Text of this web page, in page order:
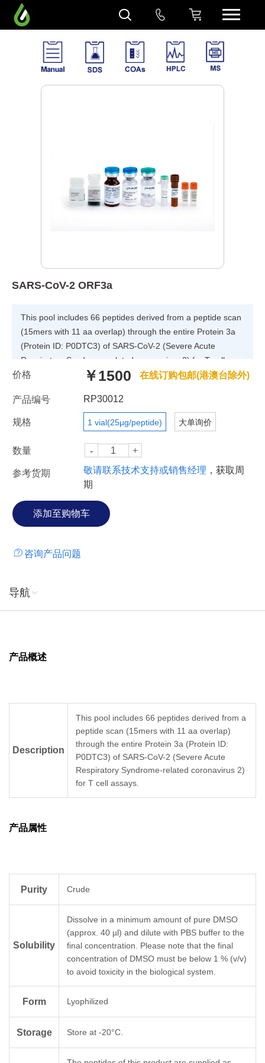
SARS-CoV-2 ORF3a
This pool includes 66 peptides derived from a peptide scan
(15mers with 11 aa overlap) through the entire Protein 3a
(Protein ID: P0DTC3) of SARS-CoV-2 (Severe Acute
Respiratory Syndrome-related coronavirus 2) for T cell
assays.
价格 ￥1500 在线订购包邮(港澳台除外)
产品编号 RP30012
规格 1 vial(25μg/peptide) 大单询价
数量
参考货期 敬请联系技术支持或销售经理 ，获取周
期
咨询产品问题
导航
产品概述
Description
This pool includes 66 peptides derived from a
peptide scan (15mers with 11 aa overlap)
through the entire Protein 3a (Protein ID:
P0DTC3) of SARS-CoV-2 (Severe Acute
Respiratory Syndrome-related coronavirus 2)
for T cell assays.
产品属性
Purity Crude
Solubility
Dissolve in a minimum amount of pure DMSO
(approx. 40 µl) and dilute with PBS buffer to the
final concentration. Please note that the final
concentration of DMSO must be below 1 % (v/v)
to avoid toxicity in the biological system.
Form Lyophilized
Storage Store at -20°C.